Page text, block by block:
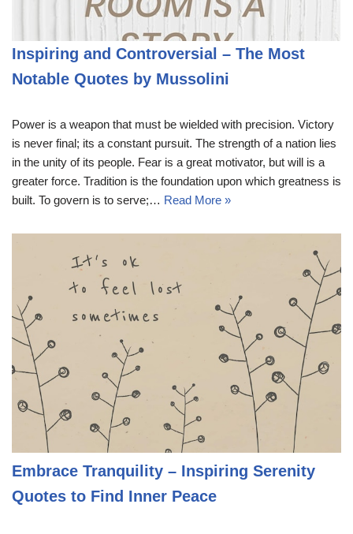
Inspiring and Controversial – The Most
Notable Quotes by Mussolini
Power is a weapon that must be wielded with precision. Victory
is never final; its a constant pursuit. The strength of a nation lies
in the unity of its people. Fear is a great motivator, but will is a
greater force. Tradition is the foundation upon which greatness is
built. To govern is to serve;… Read More »
Embrace Tranquility – Inspiring Serenity
Quotes to Find Inner Peace